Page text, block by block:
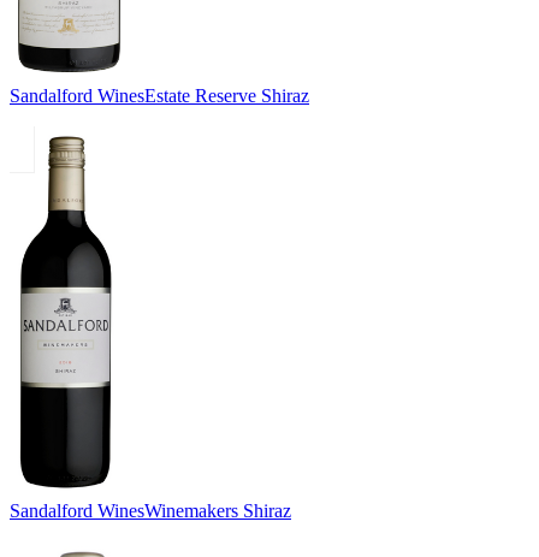
Sandalford WinesEstate Reserve Shiraz
Sandalford WinesWinemakers Shiraz